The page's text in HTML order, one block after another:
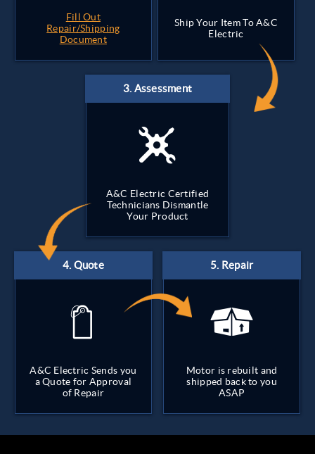
Fill Out
Repair/Shipping
Document
Ship Your Item To A&C
Electric
A&C Electric Certified
Technicians Dismantle
Your Product
A&C Electric Sends you
a Quote for Approval
of Repair
Motor is rebuilt and
shipped back to you
ASAP